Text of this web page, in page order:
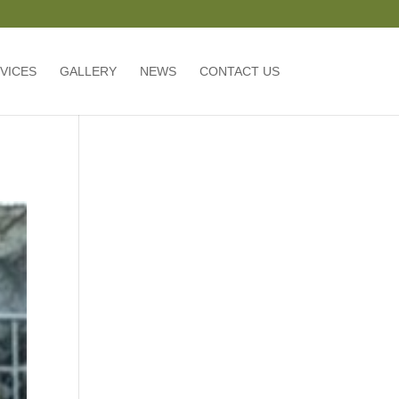
GALLERY NEWS CONTACT US